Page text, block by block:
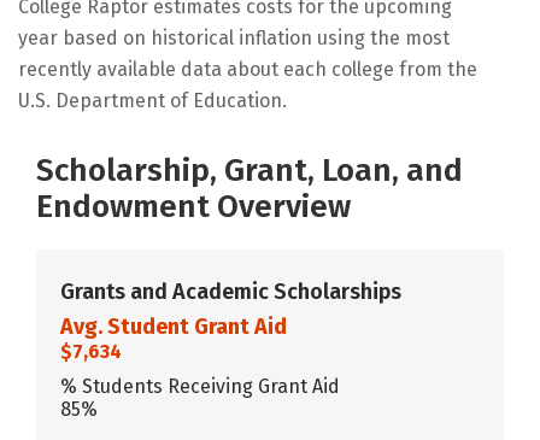
College Raptor estimates costs for the upcoming
year based on historical inflation using the most
recently available data about each college from the
U.S. Department of Education.
Scholarship, Grant, Loan, and
Endowment Overview
Grants and Academic Scholarships
Avg. Student Grant Aid
$7,634
% Students Receiving Grant Aid
85%